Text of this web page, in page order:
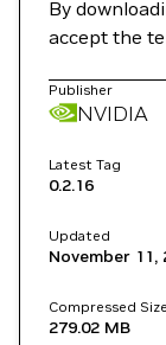
By
accept the
Publisher
NVIDIA
Latest Tag
0.2.16
Updated
November 11,
Compressed Size
279.02 MB